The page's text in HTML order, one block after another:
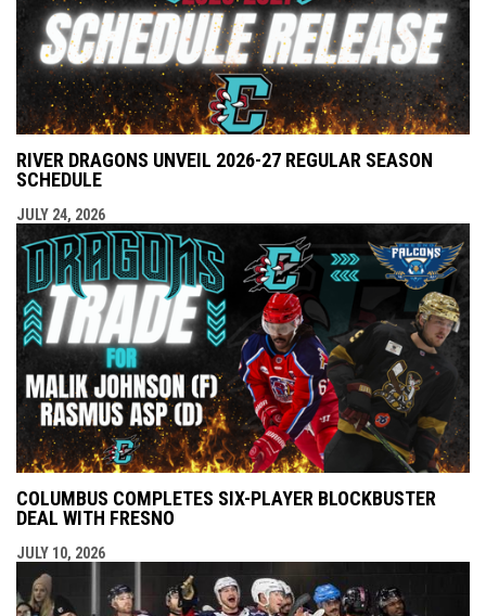
RIVER DRAGONS UNVEIL 2026-27 REGULAR SEASON
SCHEDULE
JULY 24, 2026
COLUMBUS COMPLETES SIX-PLAYER BLOCKBUSTER
DEAL WITH FRESNO
JULY 10, 2026